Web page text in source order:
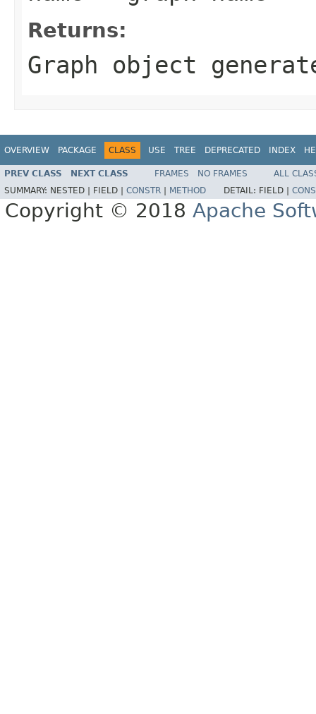
Returns:
Graph object
OVERVIEW PACKAGE CLASS USE TREE DEPRECATED INDEX
PREV CLASS NEXT CLASS FRAMES NO FRAMES
ALL
SUMMARY: NESTED | FIELD | CONSTR METHOD DETAIL: FIELD |
Copyright © 2018 Apache